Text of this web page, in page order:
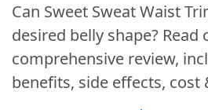
What
to
Buy
Can Sweet Sweat Waist
desired belly shape? Read
comprehensive review,
benefits, side effects, cost